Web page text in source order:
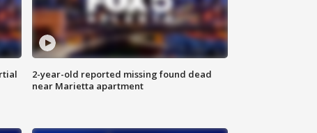
2-year-old reported missing found dead
near Marietta apartment